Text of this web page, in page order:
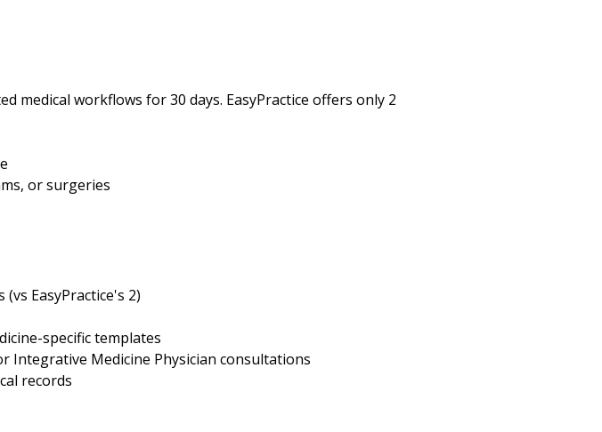
medical workflows for 30 days. EasyPractice offers only 2
or surgeries
EasyPractice's 2)
specific templates
Integrative Medicine Physician consultations
records